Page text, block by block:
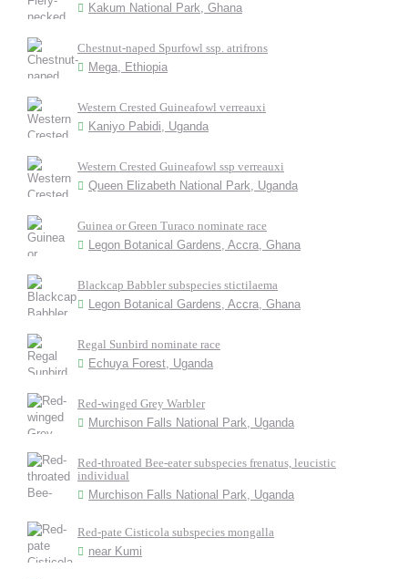
Kakum National Park, Ghana
Chestnut-naped Spurfowl ssp. atrifrons
Mega, Ethiopia
Western Crested Guineafowl verreauxi
Kaniyo Pabidi, Uganda
Western Crested Guineafowl ssp verreauxi
Queen Elizabeth National Park, Uganda
Guinea or Green Turaco nominate race
Legon Botanical Gardens, Accra, Ghana
Blackcap Babbler subspecies stictilaema
Legon Botanical Gardens, Accra, Ghana
Regal Sunbird nominate race
Echuya Forest, Uganda
Red-winged Grey Warbler
Murchison Falls National Park, Uganda
Red-throated Bee-eater subspecies frenatus, leucistic
individual
Murchison Falls National Park, Uganda
Red-pate Cisticola subspecies mongalla
near Kumi